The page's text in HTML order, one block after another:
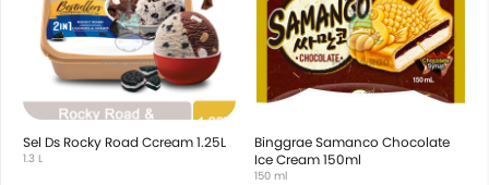
Sel Ds Rocky Road Ccream 1.25L
1.3 L
Binggrae Samanco Chocolate
Ice Cream 150ml
150 ml